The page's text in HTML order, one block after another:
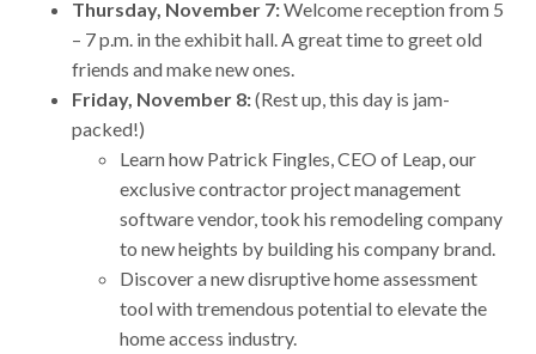
Thursday, November 7:Welcome reception from 5
– 7 p.m. in the exhibit hall. A great time to greet old
friends and make new ones.
Friday, November 8:(Rest up, this day is jam-
packed!)
Learn how Patrick Fingles, CEO of Leap, our
exclusive contractor project management
software vendor, took his remodeling company
to new heights by building his company brand.
Discover a new disruptive home assessment
tool with tremendous potential to elevate the
home access industry.